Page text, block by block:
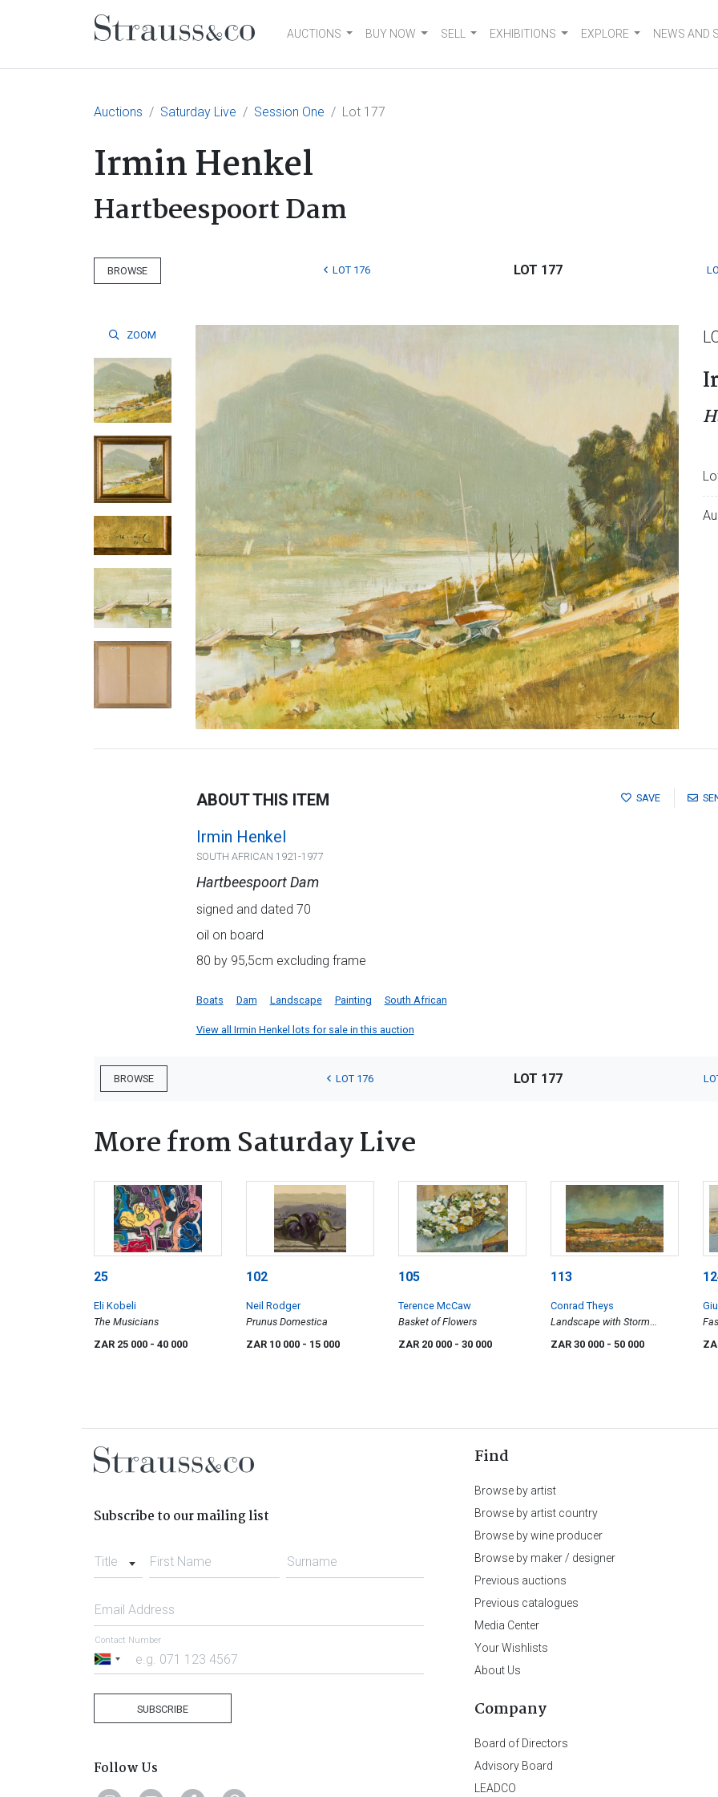
Main NavigationAUCTIONS BUY NOW SELL EXHIBITIONS EXPLORE NEWS AND
Auctions Saturday Live Session One Lot 177
Irmin Henkel
Hartbeespoort Dam
BROWSE LOT 176 LOT 177
ZOOM
SAVE
ABOUT THIS ITEM
Irmin Henkel
SOUTH AFRICAN 1921-1977
Hartbeespoort Dam
signed and dated 70
oil on board
80 by 95,5cm excluding frame
Boats Dam Landscape Painting South African
View all Irmin Henkel lots for sale in this auction
BROWSE LOT 176 LOT 177
More from Saturday Live
25
Eli Kobeli
The Musicians
ZAR 25 000 - 40 000
102
Neil Rodger
Prunus Domestica
ZAR 10 000 - 15 000
105
Terence McCaw
Basket of Flowers
ZAR 20 000 - 30 000
113
Conrad Theys
Landscape with Storm
Clouds
ZAR 30 000 - 50 000
Subscribe to our mailing list
Title First Name Surname
Email Address
South
Contact Number
SUBSCRIBE
Follow Us
Find
Browse by artist
Browse by artist country
Browse by wine producer
Browse by maker / designer
Previous auctions
Previous catalogues
Media Center
Your Wishlists
About Us
Company
Board of Directors
Advisory Board
LEADCO